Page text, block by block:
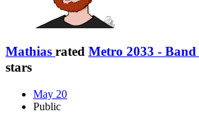
Mathias rated Metro 2033 - Band
stars
May 20
Public